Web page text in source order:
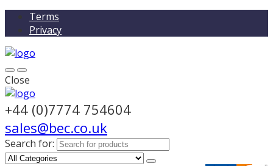
Terms
Privacy
Close
+44 (0)7774 754604
sales@bec.co.uk
Search for: